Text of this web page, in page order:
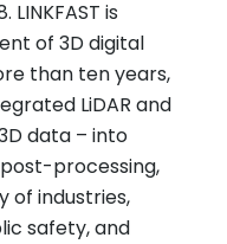
LINKFAST is
of 3D digital
than ten years,
LiDAR and
data – into
processing,
of industries,
safety, and